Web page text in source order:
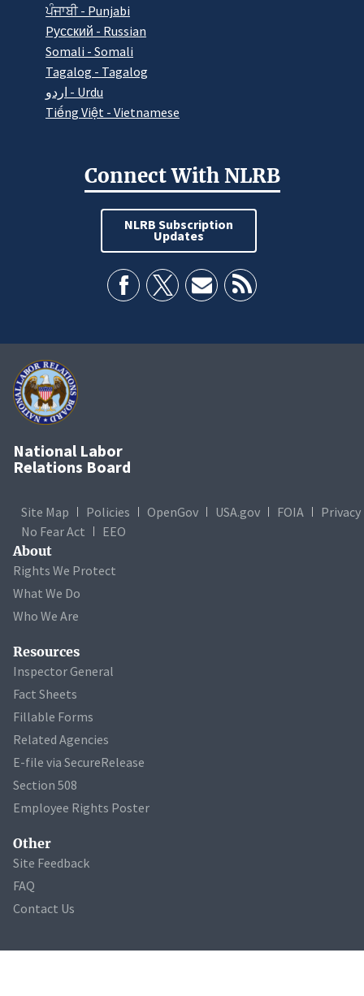
ਪੰਜਾਬੀ - Punjabi
Pусский - Russian
Somali - Somali
Tagalog - Tagalog
اردو - Urdu
Tiếng Việt - Vietnamese
Connect With NLRB
NLRB Subscription
Updates
National Labor
Relations Board
Site Map Policies OpenGov USA.gov FOIA
Privacy
No Fear Act
EEO
About
Rights We Protect
What We Do
Who We Are
Resources
Inspector General
Fact Sheets
Fillable Forms
Related Agencies
E-file via SecureRelease
Section 508
Employee Rights Poster
Other
Site Feedback
FAQ
Contact Us